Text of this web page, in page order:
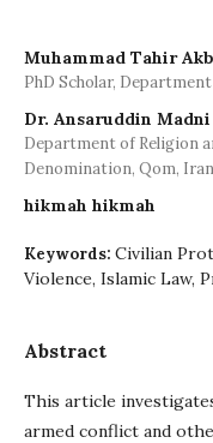
Muhammad Tahir
PhD Scholar,
Dr. Ansaruddin Madni
Department of Religion
Denomination, Qom, Iran
hikmah hikmah
Keywords: Civilian
Violence, Islamic Law,
Abstract
This article
armed conflict and